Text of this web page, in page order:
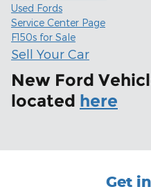
Used Fords
Service Center Page
F150s for Sale
Sell Your Car
New Ford
located here
Get